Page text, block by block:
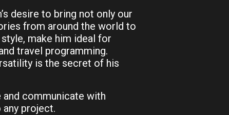
desire to bring not only our
from around the world to
make him ideal for
travel programming.
is the secret of his
and communicate with
project.